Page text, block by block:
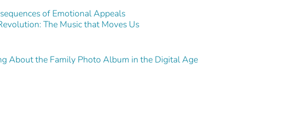
of Emotional Appeals
The Music that Moves Us
About the Family Photo Album in the Digital Age